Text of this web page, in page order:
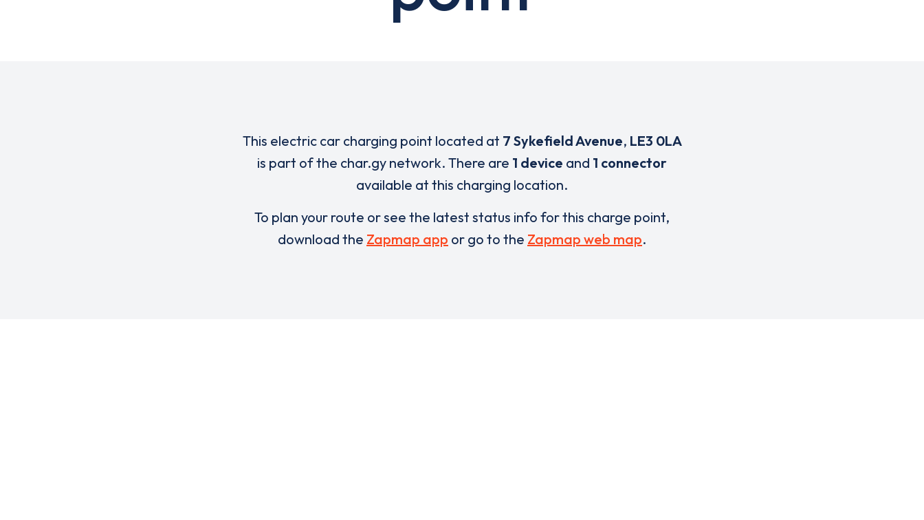
This electric car charging point located at 7 Sykefield Avenue, LE3 0LA
is part of the char.gy network. There are 1 device and 1 connector
available at this charging location.
To plan your route or see the latest status info for this charge point,
download the Zapmap app or go to the Zapmap web map.